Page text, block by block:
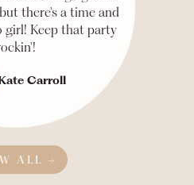
there's a time and
girl! Keep that party
Carroll
ALL →